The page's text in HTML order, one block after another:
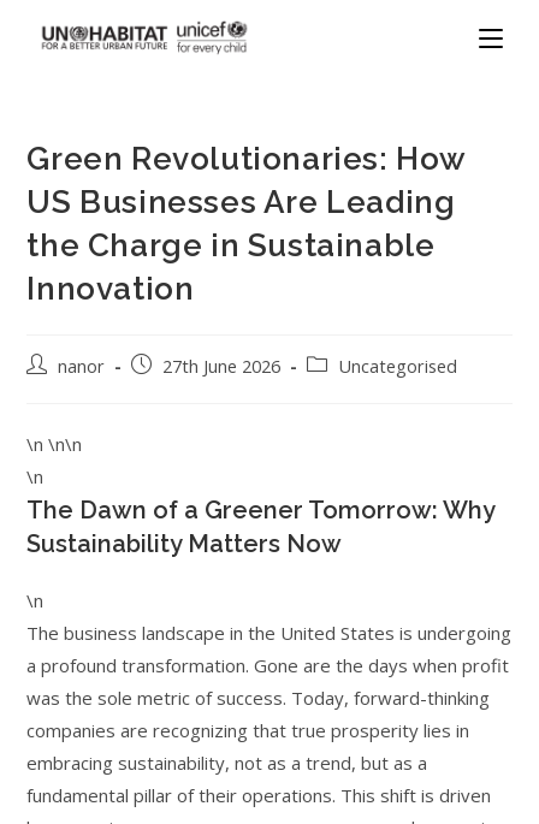
Green Revolutionaries: How
US Businesses Are Leading
the Charge in Sustainable
Innovation
nanor 27th June 2026 Uncategorised
\n \n\n
\n
The Dawn of a Greener Tomorrow: Why
Sustainability Matters Now
\n
The business landscape in the United States is undergoing
a profound transformation. Gone are the days when profit
was the sole metric of success. Today, forward-thinking
companies are recognizing that true prosperity lies in
embracing sustainability, not as a trend, but as a
fundamental pillar of their operations. This shift is driven